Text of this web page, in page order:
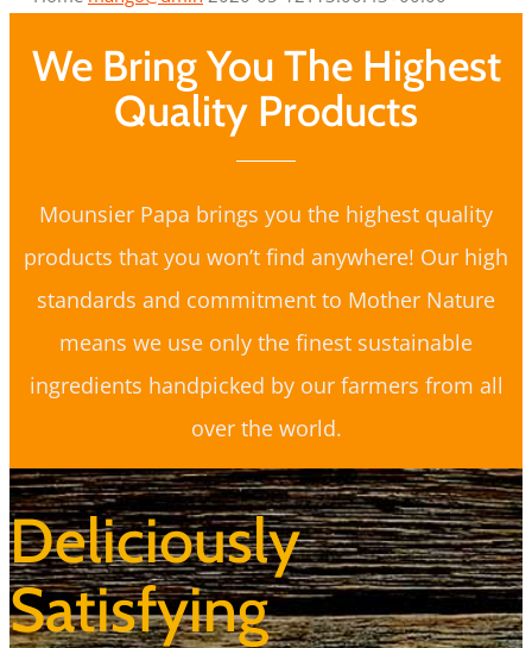
We Bring You The Highest
Quality Products
Mounsier Papa brings you the highest quality
products that you won’t find anywhere! Our high
standards and commitment to Mother Nature
means we use only the finest sustainable
ingredients handpicked by our farmers from all
over the world.
Deliciously
Satisfying